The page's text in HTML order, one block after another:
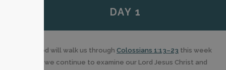
DAY 1
God will walk us through Colossians 1:13–23 this week
as we continue to examine our Lord Jesus Christ and